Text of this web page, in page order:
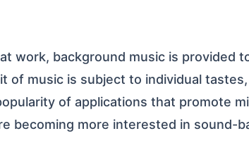
work, background music is provided
of music is subject to individual
of applications that promote
becoming more interested in sound-